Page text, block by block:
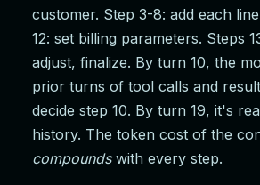
customer. Step 3-8: add each
12: set billing parameters. Steps
adjust, finalize. By turn 10, the
prior turns of tool calls and
decide step 10. By turn 19, it's
history. The token cost of the
compoundswith every step.